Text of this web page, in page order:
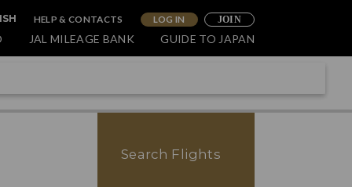
HELP & CONTACTS LOG IN JOIN
JAL MILEAGE BANK GUIDE TO JAPAN
Search Flights